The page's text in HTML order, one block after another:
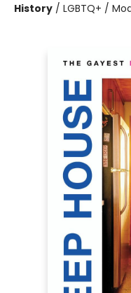
History / LGBTQ+ /